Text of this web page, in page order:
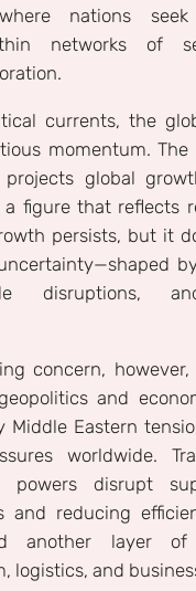
where nations
networks of
currents, the
momentum. The
projects global
a figure that reflects
persists, but it
disruptions,
concern,
and
Middle Eastern
worldwide.
powers disrupt
and reducing
another layer of
logistics, and